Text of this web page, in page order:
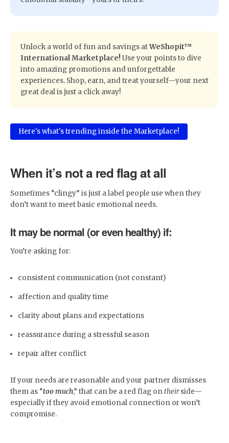
​Unlock a world of fun and savings atWeShopit™
International Marketplace! Use your points to dive
into amazing promotions and unforgettable
experiences. Shop, earn, and treat yourself—your next
great deal is just a click away!
Here's what's trending inside the Marketplace!
When it’s not a red flag at all
Sometimes “clingy” is just a label people use when they
don’t want to meet basic emotional needs.
It may be normal (or even healthy) if:
You’re asking for:
consistent communication (not constant)
affection and quality time
clarity about plans and expectations
reassurance during a stressful season
repair after conflict
If your needs are reasonable and your partner dismisses
them as “too much,” that can be a red flag ontheirside—
especially if they avoid emotional connection or won’t
compromise.